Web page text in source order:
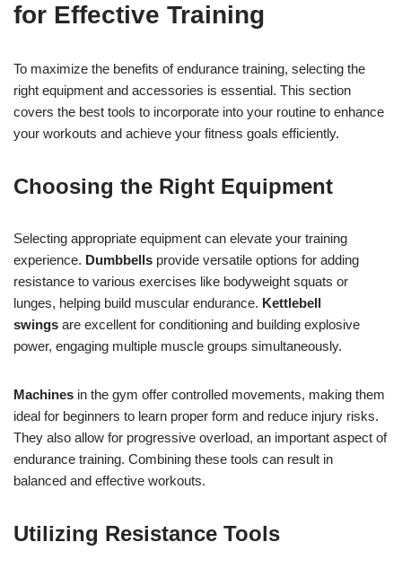
for Effective Training
To maximize the benefits of endurance training, selecting the
right equipment and accessories is essential. This section
covers the best tools to incorporate into your routine to enhance
your workouts and achieve your fitness goals efficiently.
Choosing the Right Equipment
Selecting appropriate equipment can elevate your training
experience. Dumbbells provide versatile options for adding
resistance to various exercises like bodyweight squats or
lunges, helping build muscular endurance. Kettlebell
swings are excellent for conditioning and building explosive
power, engaging multiple muscle groups simultaneously.
Machines in the gym offer controlled movements, making them
ideal for beginners to learn proper form and reduce injury risks.
They also allow for progressive overload, an important aspect of
endurance training. Combining these tools can result in
balanced and effective workouts.
Utilizing Resistance Tools